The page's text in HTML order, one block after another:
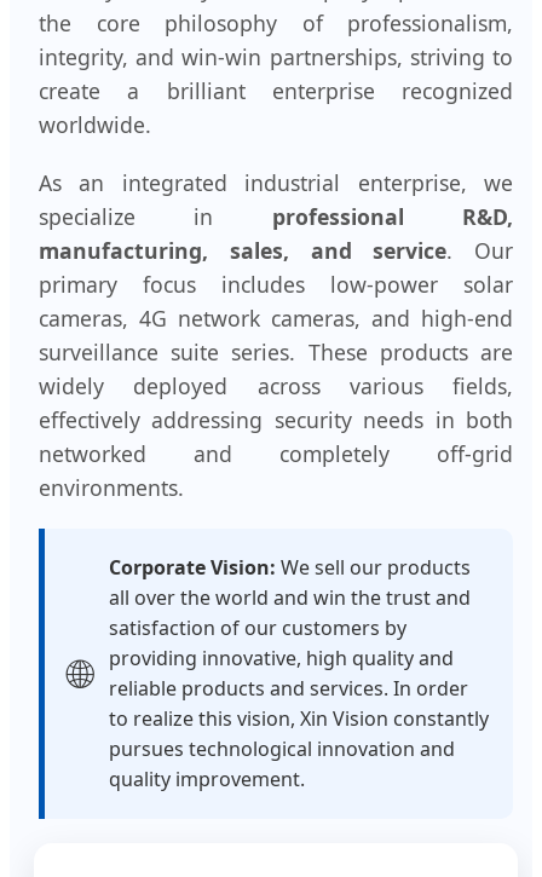
the core philosophy of professionalism,
integrity, and win-win partnerships, striving to
create a brilliant enterprise recognized
worldwide.
As an integrated industrial enterprise, we
specialize in professional R&D,
manufacturing, sales, and service. Our
primary focus includes low-power solar
cameras, 4G network cameras, and high-end
surveillance suite series. These products are
widely deployed across various fields,
effectively addressing security needs in both
networked and completely off-grid
environments.
🌐
Corporate Vision: We sell our products
all over the world and win the trust and
satisfaction of our customers by
providing innovative, high quality and
reliable products and services. In order
to realize this vision, Xin Vision constantly
pursues technological innovation and
quality improvement.